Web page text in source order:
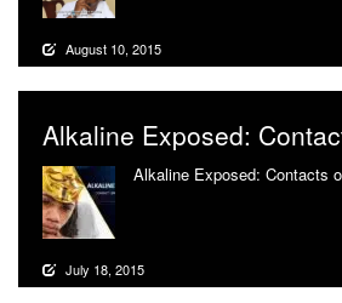
August 10, 2015
Alkaline Exposed:
Alkaline Exposed: Contacts
July 18, 2015